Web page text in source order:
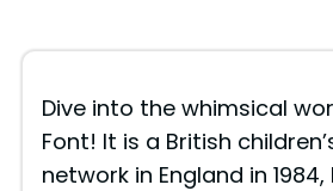
Dive into the whimsical
Font! It is a British
network in England in